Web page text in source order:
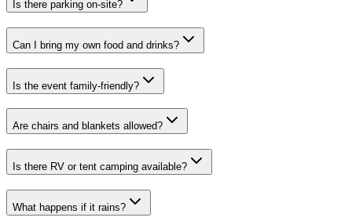
Is there parking on-site?
Can I bring my own food and drinks?
Is the event family-friendly?
Are chairs and blankets allowed?
Is there RV or tent camping available?
What happens if it rains?